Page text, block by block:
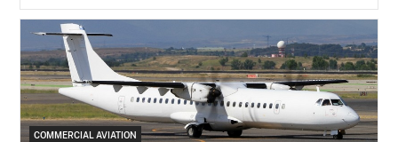
COMMERCIAL AVIATION